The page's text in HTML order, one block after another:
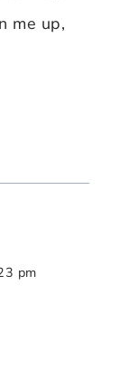
me up,
pm